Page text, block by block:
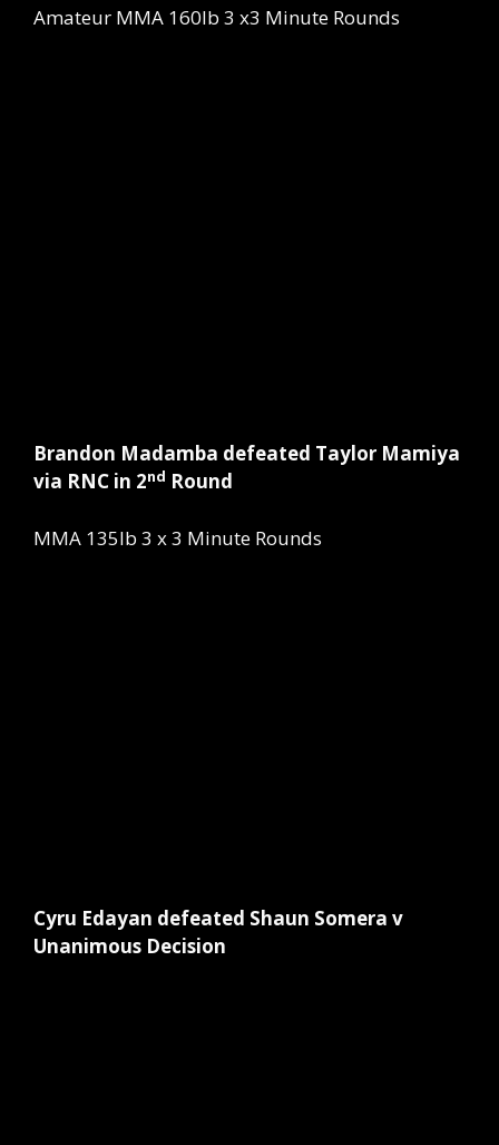
Amateur MMA 160lb 3 x3 Minute Rounds
Brandon Madamba defeated Taylor Mamiya
via RNC in 2nd Round
MMA 135lb 3 x 3 Minute Rounds
Cyru Edayan defeated Shaun Somera v
Unanimous Decision